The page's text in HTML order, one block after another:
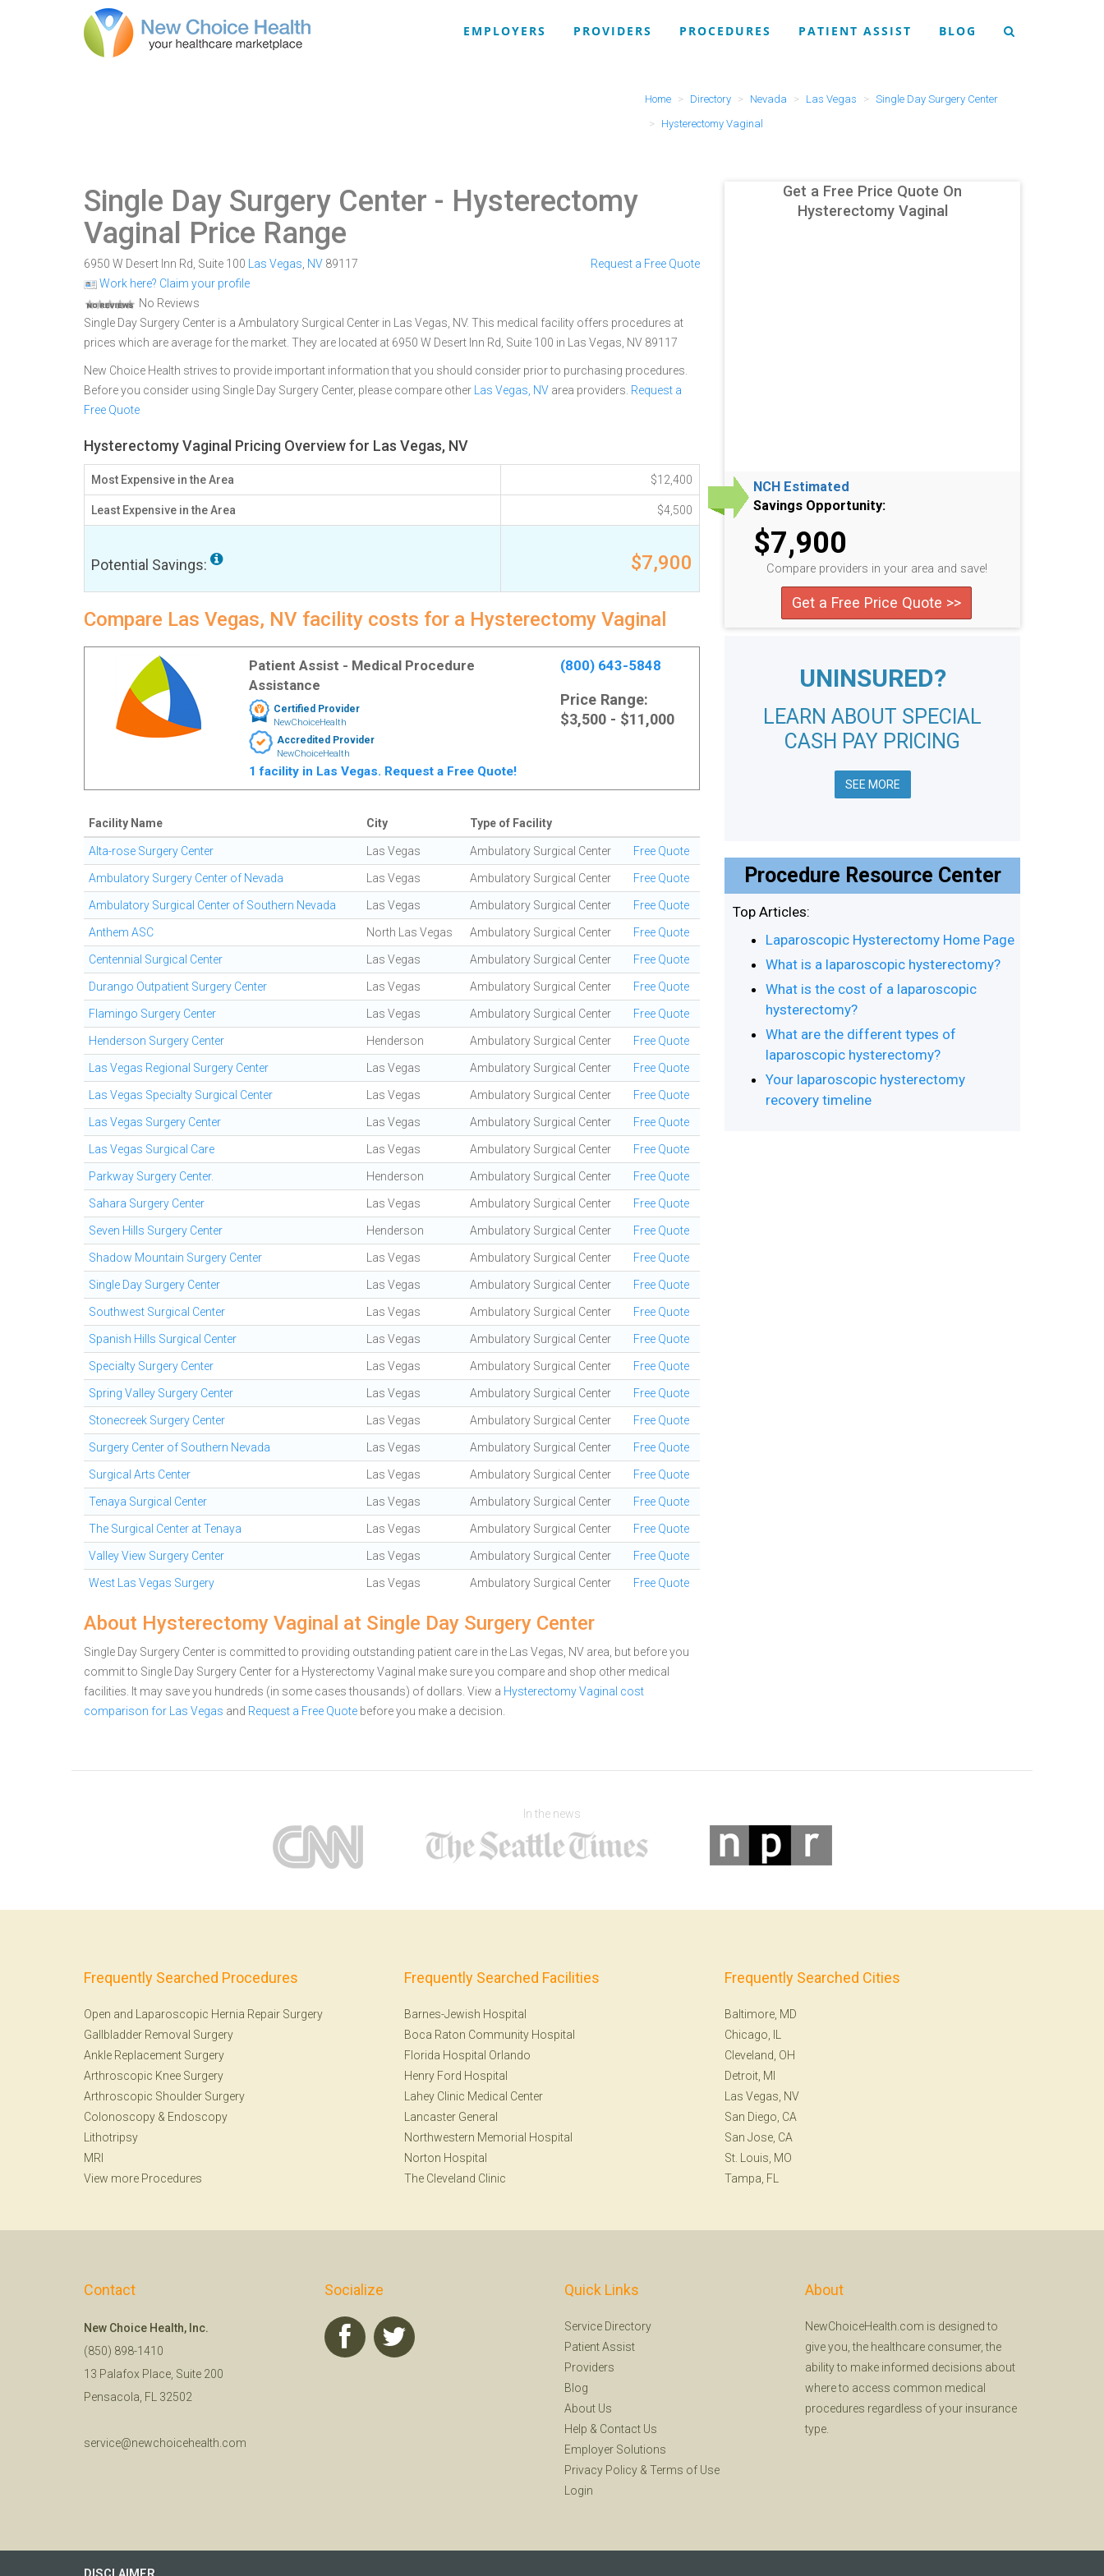
EMPLOYERS PROVIDERS PROCEDURES PATIENT ASSIST BLOG
Home Directory Nevada Las Vegas
Single Day Surgery Center
Hysterectomy Vaginal
Single Day Surgery Center - Hysterectomy
Vaginal Price Range
6950 W Desert Inn Rd, Suite 100 Las Vegas NV 89117
Work here? Claim your profile
No Reviews
Request a Free Quote
Single Day Surgery Center is a Ambulatory Surgical Center in Las Vegas, NV. This medical facility offers procedures at
prices which are average for the market. They are located at 6950 W Desert Inn Rd, Suite 100 in Las Vegas, NV 89117
New Choice Health strives to provide important information that you should consider prior to purchasing procedures.
Before you consider using Single Day Surgery Center, please compare other
Las Vegas, NV area providers. Request a
Free Quote
Hysterectomy Vaginal Pricing Overview for Las Vegas, NV
Most Expensive in the Area $12,400
Least Expensive in the Area $4,500
Potential Savings: $7,900
Compare Las Vegas, NV facility costs for a Hysterectomy Vaginal
Patient Assist - Medical Procedure
Assistance
Certified Provider
NewChoiceHealth
Accredited Provider
NewChoiceHealth
1 facility in Las Vegas. Request a Free Quote!
(800) 643-5848
Price Range:
$3,500 - $11,000
Facility Name City Type of Facility
Alta-rose Surgery Center Las Vegas Ambulatory Surgical Center Free Quote
Ambulatory Surgery Center of Nevada Las Vegas Ambulatory Surgical Center Free Quote
Ambulatory Surgical Center of Southern Nevada Las Vegas Ambulatory Surgical Center Free Quote
Anthem ASC North Las Vegas Ambulatory Surgical Center Free Quote
Centennial Surgical Center Las Vegas Ambulatory Surgical Center Free Quote
Durango Outpatient Surgery Center Las Vegas Ambulatory Surgical Center Free Quote
Flamingo Surgery Center Las Vegas Ambulatory Surgical Center Free Quote
Henderson Surgery Center Henderson Ambulatory Surgical Center Free Quote
Las Vegas Regional Surgery Center Las Vegas Ambulatory Surgical Center Free Quote
Las Vegas Specialty Surgical Center Las Vegas Ambulatory Surgical Center Free Quote
Las Vegas Surgery Center Las Vegas Ambulatory Surgical Center Free Quote
Las Vegas Surgical Care Las Vegas Ambulatory Surgical Center Free Quote
Parkway Surgery Center. Henderson Ambulatory Surgical Center Free Quote
Sahara Surgery Center Las Vegas Ambulatory Surgical Center Free Quote
Seven Hills Surgery Center Henderson Ambulatory Surgical Center Free Quote
Shadow Mountain Surgery Center Las Vegas Ambulatory Surgical Center Free Quote
Single Day Surgery Center Las Vegas Ambulatory Surgical Center Free Quote
Southwest Surgical Center Las Vegas Ambulatory Surgical Center Free Quote
Spanish Hills Surgical Center Las Vegas Ambulatory Surgical Center Free Quote
Specialty Surgery Center Las Vegas Ambulatory Surgical Center Free Quote
Spring Valley Surgery Center Las Vegas Ambulatory Surgical Center Free Quote
Stonecreek Surgery Center Las Vegas Ambulatory Surgical Center Free Quote
Surgery Center of Southern Nevada Las Vegas Ambulatory Surgical Center Free Quote
Surgical Arts Center Las Vegas Ambulatory Surgical Center Free Quote
Tenaya Surgical Center Las Vegas Ambulatory Surgical Center Free Quote
The Surgical Center at Tenaya Las Vegas Ambulatory Surgical Center Free Quote
Valley View Surgery Center Las Vegas Ambulatory Surgical Center Free Quote
West Las Vegas Surgery Las Vegas Ambulatory Surgical Center Free Quote
About Hysterectomy Vaginal at Single Day Surgery Center
Single Day Surgery Center is committed to providing outstanding patient care in the Las Vegas, NV area, but before you
commit to Single Day Surgery Center for a Hysterectomy Vaginal make sure you compare and shop other medical
facilities. It may save you hundreds (in some cases thousands) of dollars. View a Hysterectomy Vaginal cost
comparison for Las Vegas and Request a Free Quote before you make a decision.
Get a Free Price Quote On
Hysterectomy Vaginal
NCH Estimated
Savings Opportunity:
$7,900
Compare providers in your area and save!
Get a Free Price Quote >>
UNINSURED?
LEARN ABOUT SPECIAL
CASH PAY PRICING
SEE MORE
Procedure Resource Center
Top Articles:
Laparoscopic Hysterectomy Home Page
What is a laparoscopic hysterectomy?
What is the cost of a laparoscopic
hysterectomy?
What are the different types of
laparoscopic hysterectomy?
Your laparoscopic hysterectomy
recovery timeline
In the news
Frequently Searched Procedures
Open and Laparoscopic Hernia Repair Surgery
Gallbladder Removal Surgery
Ankle Replacement Surgery
Arthroscopic Knee Surgery
Arthroscopic Shoulder Surgery
Colonoscopy & Endoscopy
Lithotripsy
MRI
View more Procedures
Frequently Searched Facilities
Barnes-Jewish Hospital
Boca Raton Community Hospital
Florida Hospital Orlando
Henry Ford Hospital
Lahey Clinic Medical Center
Lancaster General
Northwestern Memorial Hospital
Norton Hospital
The Cleveland Clinic
Frequently Searched Cities
Baltimore, MD
Chicago, IL
Cleveland, OH
Detroit, MI
Las Vegas, NV
San Diego, CA
San Jose, CA
St. Louis, MO
Tampa, FL
Contact
New Choice Health, Inc.
(850) 898-1410
13 Palafox Place, Suite 200
Pensacola, FL 32502
service@newchoicehealth.com
Socialize Quick Links
Service Directory
Patient Assist
Providers
Blog
About Us
Help & Contact Us
Employer Solutions
Privacy Policy & Terms of Use
Login
About
NewChoiceHealth.com is designed to
give you, the healthcare consumer, the
ability to make informed decisions about
where to access common medical
procedures regardless of your insurance
type.